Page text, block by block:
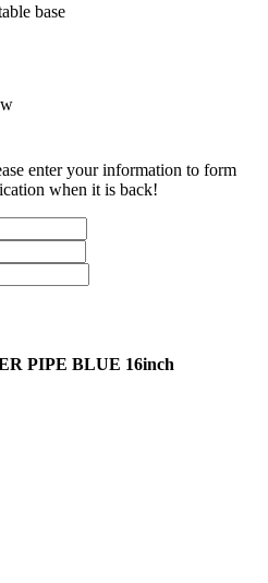
base
enter your information to form
when it is back!
PIPE BLUE 16inch